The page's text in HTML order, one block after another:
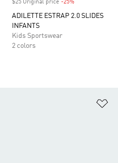
$25 Original price -25%
ADILETTE ESTRAP 2.0 SLIDES
INFANTS
Kids Sportswear
2 colors